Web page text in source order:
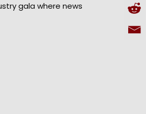
gala where news